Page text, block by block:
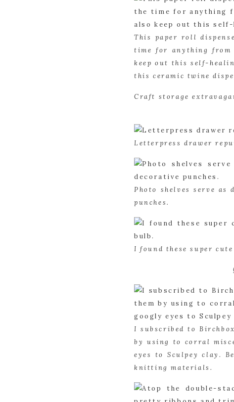
This paper roll
time for anything from
keep out this self-
this ceramic twine
Craft storage
Letterpress drawer
Photo shelves serve as
punches.
I found these super
I subscribed to
by using to corral
eyes to Sculpey clay.
knitting materials.